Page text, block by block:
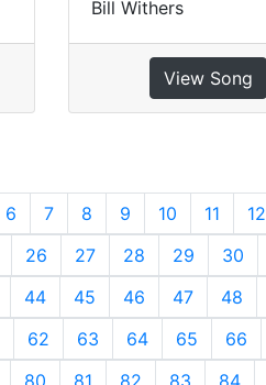
Bill Withers
View Song
6 7 8 9 10 11 12
26 27 28 29 30
44 45 46 47 48
62 63 64 65 66
80 81 82 83 84